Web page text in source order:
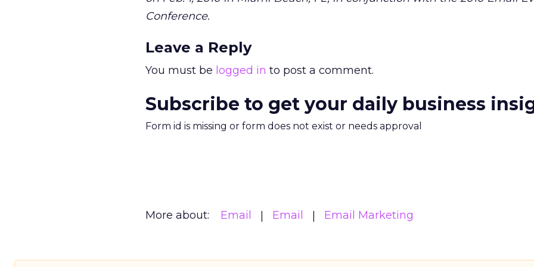
Conference.
Leave a Reply
You must be logged in to post a comment.
Subscribe to get your daily business
Form id is missing or form does not exist or needs approval
More about: Email Email Email Marketing